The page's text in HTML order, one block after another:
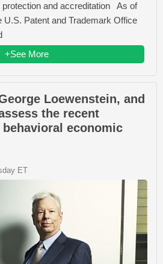
protection and accreditation As of
U.S. Patent and Trademark Office
+See More
Loewenstein, and
the recent
economic
ET